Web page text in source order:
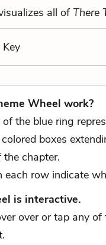
all ofThere
Key
Wheel work?
the blue ring
boxes
chapter.
each row indicate
is interactive.
over or tap any